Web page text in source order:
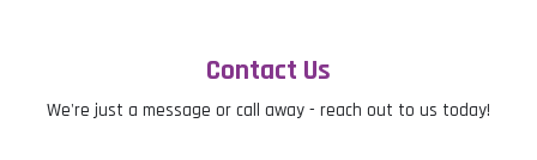
Contact Us
We're just a message or call away - reach out to us today!